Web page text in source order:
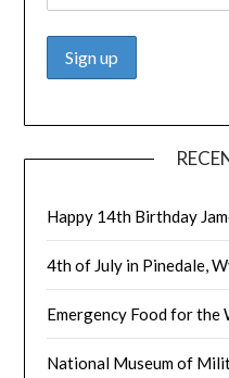
Happy 14th Birthday
4th of July in Pinedale,
Emergency Food for the
National Museum of